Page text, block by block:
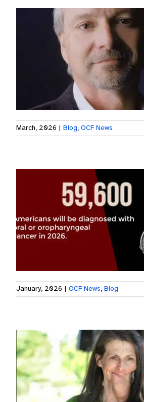
March, 2026 Blog, OCF News
January, 2026 OCF News, Blog